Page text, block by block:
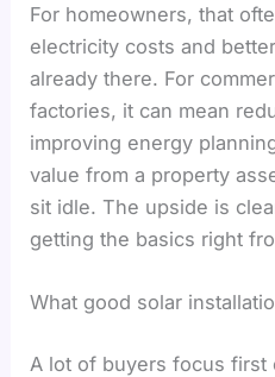
For homeowners, that
electricity costs and
already there. For
factories, it can mean
improving energy
value from a property
sit idle. The upside is
getting the basics right
What good solar
A lot of buyers focus first